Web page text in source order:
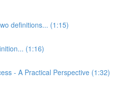
definitions... (1:15)
(1:16)
- A Practical Perspective (1:32)